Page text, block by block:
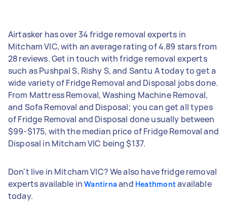
Airtasker has over 34 fridge removal experts in
Mitcham VIC, with an average rating of 4.89 stars from
28 reviews. Get in touch with fridge removal experts
such as Pushpal S, Rishy S, and Santu A today to get a
wide variety of Fridge Removal and Disposal jobs done.
From Mattress Removal, Washing Machine Removal,
and Sofa Removal and Disposal; you can get all types
of Fridge Removal and Disposal done usually between
$99-$175, with the median price of Fridge Removal and
Disposal in Mitcham VIC being $137.
Don't live in Mitcham VIC? We also have fridge removal
experts available inWantirnaand Heathmontavailable
today.